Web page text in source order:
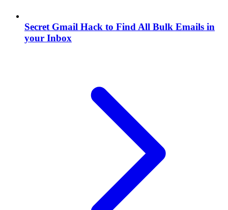
Secret Gmail Hack to Find All Bulk Emails in
your Inbox